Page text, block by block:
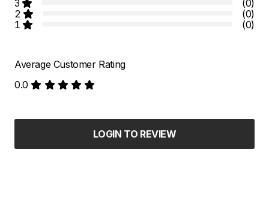
3
(0)
2
(0)
1
(0)
Average Customer Rating
0.0
LOGIN TO REVIEW